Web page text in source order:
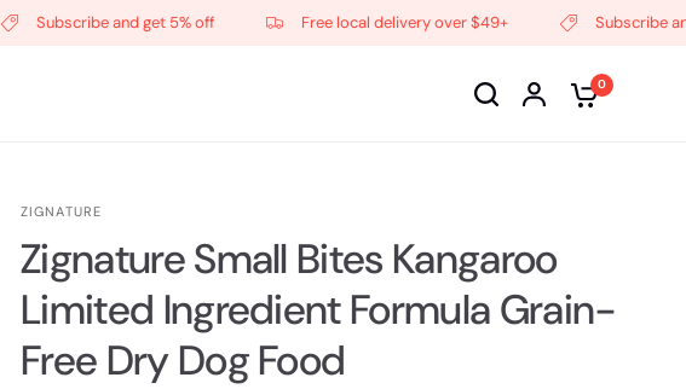
Subscribe and get 5% off Free local delivery over $49+ Subscribe and
0
ZIGNATURE
Zignature Small Bites Kangaroo
Limited Ingredient Formula Grain-
Free Dry Dog Food